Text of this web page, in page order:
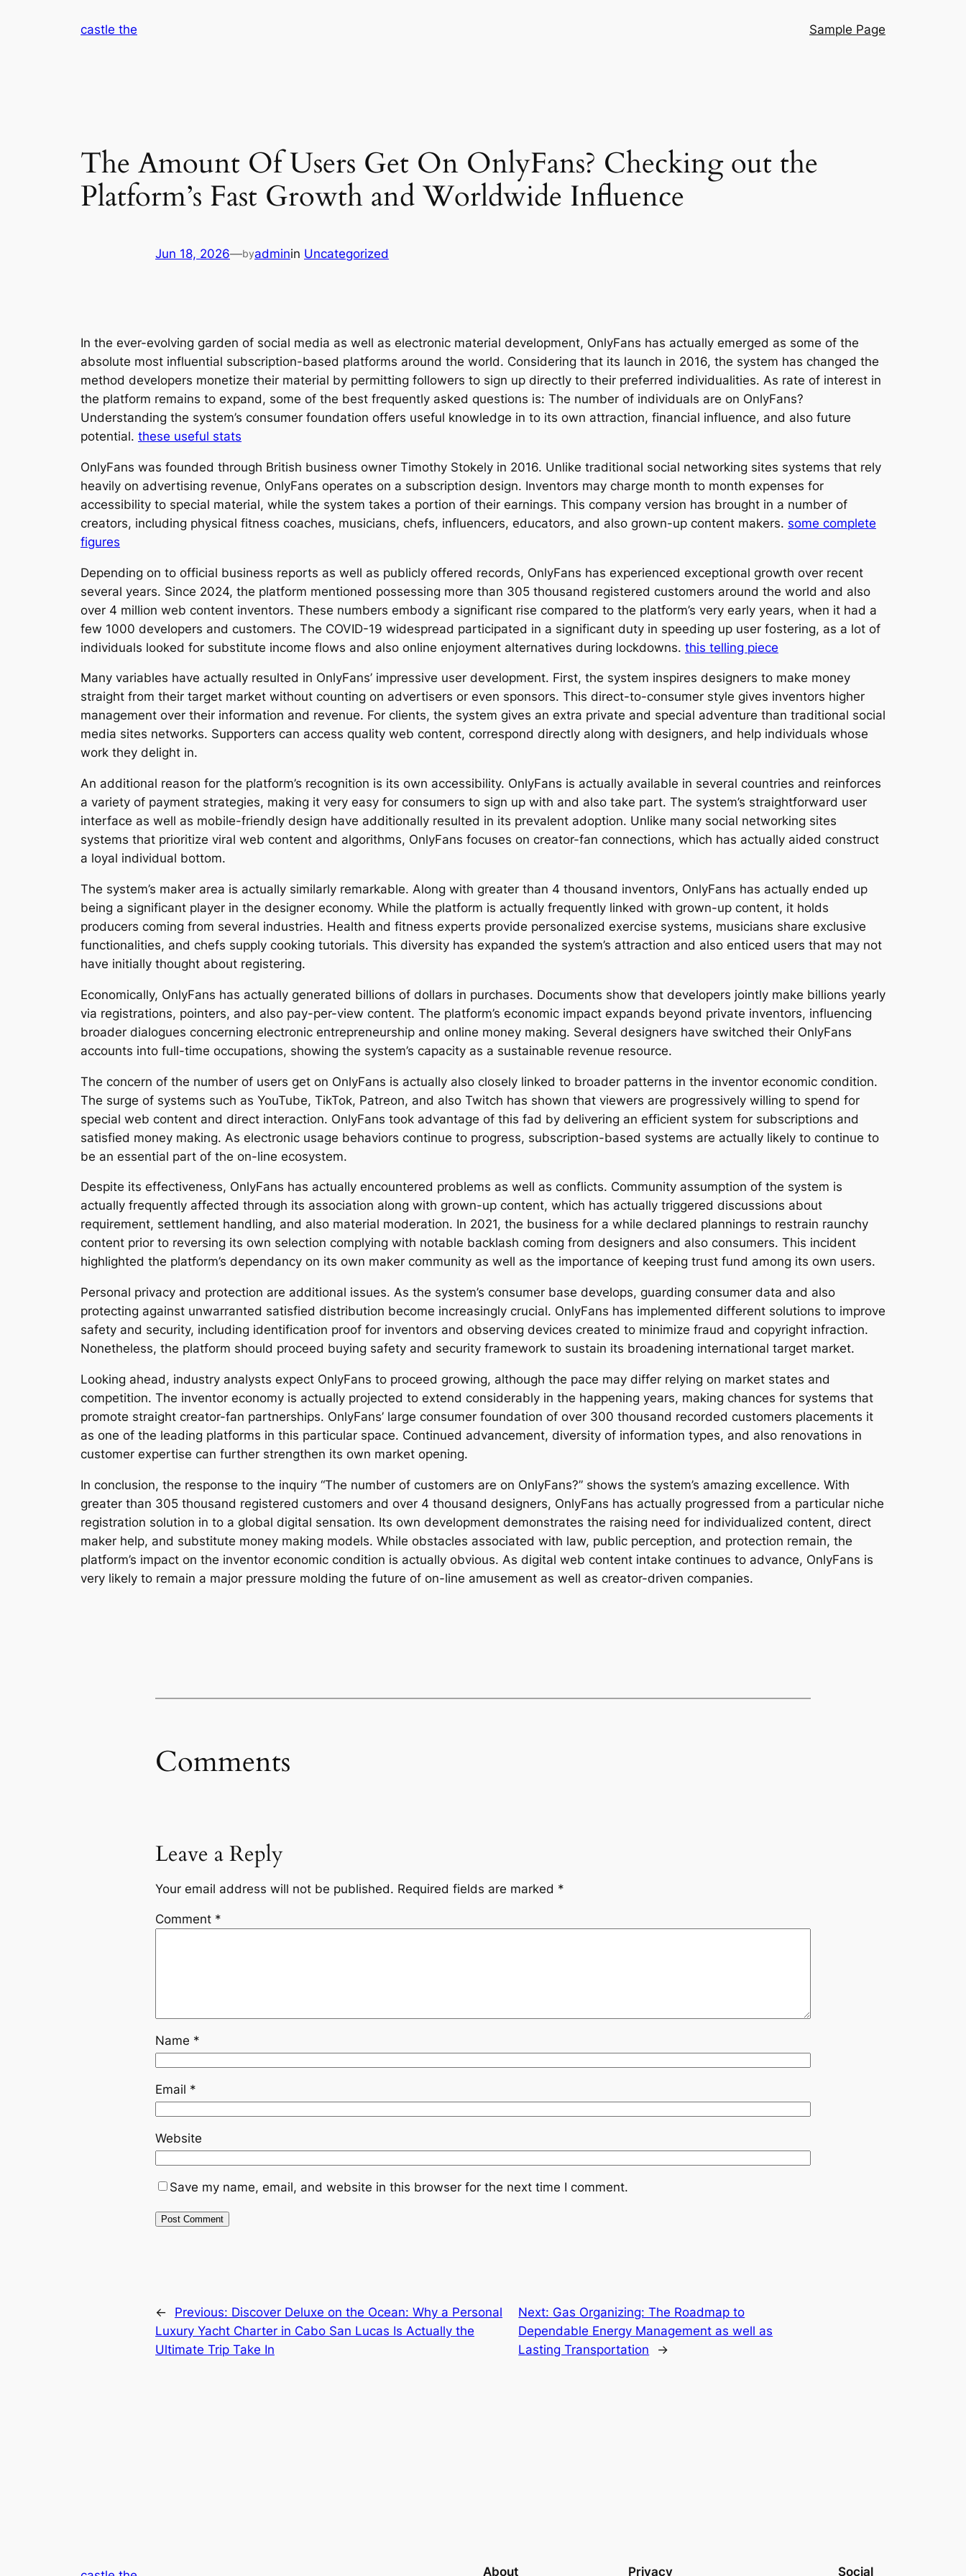
castle the Sample Page
The Amount Of Users Get On OnlyFans? Checking out the
Platform’s Fast Growth and Worldwide Influence
Jun 18, 2026—byadminin Uncategorized
In the ever-evolving garden of social media as well as electronic material development, OnlyFans has actually emerged as some of the
absolute most influential subscription-based platforms around the world. Considering that its launch in 2016, the system has changed the
method developers monetize their material by permitting followers to sign up directly to their preferred individualities. As rate of interest in
the platform remains to expand, some of the best frequently asked questions is: The number of individuals are on OnlyFans?
Understanding the system’s consumer foundation offers useful knowledge in to its own attraction, financial influence, and also future
potential. these useful stats
OnlyFans was founded through British business owner Timothy Stokely in 2016. Unlike traditional social networking sites systems that rely
heavily on advertising revenue, OnlyFans operates on a subscription design. Inventors may charge month to month expenses for
accessibility to special material, while the system takes a portion of their earnings. This company version has brought in a number of
creators, including physical fitness coaches, musicians, chefs, influencers, educators, and also grown-up content makers. some complete
figures
Depending on to official business reports as well as publicly offered records, OnlyFans has experienced exceptional growth over recent
several years. Since 2024, the platform mentioned possessing more than 305 thousand registered customers around the world and also
over 4 million web content inventors. These numbers embody a significant rise compared to the platform’s very early years, when it had a
few 1000 developers and customers. The COVID-19 widespread participated in a significant duty in speeding up user fostering, as a lot of
individuals looked for substitute income flows and also online enjoyment alternatives during lockdowns. this telling piece
Many variables have actually resulted in OnlyFans’ impressive user development. First, the system inspires designers to make money
straight from their target market without counting on advertisers or even sponsors. This direct-to-consumer style gives inventors higher
management over their information and revenue. For clients, the system gives an extra private and special adventure than traditional social
media sites networks. Supporters can access quality web content, correspond directly along with designers, and help individuals whose
work they delight in.
An additional reason for the platform’s recognition is its own accessibility. OnlyFans is actually available in several countries and reinforces
a variety of payment strategies, making it very easy for consumers to sign up with and also take part. The system’s straightforward user
interface as well as mobile-friendly design have additionally resulted in its prevalent adoption. Unlike many social networking sites
systems that prioritize viral web content and algorithms, OnlyFans focuses on creator-fan connections, which has actually aided construct
a loyal individual bottom.
The system’s maker area is actually similarly remarkable. Along with greater than 4 thousand inventors, OnlyFans has actually ended up
being a significant player in the designer economy. While the platform is actually frequently linked with grown-up content, it holds
producers coming from several industries. Health and fitness experts provide personalized exercise systems, musicians share exclusive
functionalities, and chefs supply cooking tutorials. This diversity has expanded the system’s attraction and also enticed users that may not
have initially thought about registering.
Economically, OnlyFans has actually generated billions of dollars in purchases. Documents show that developers jointly make billions yearly
via registrations, pointers, and also pay-per-view content. The platform’s economic impact expands beyond private inventors, influencing
broader dialogues concerning electronic entrepreneurship and online money making. Several designers have switched their OnlyFans
accounts into full-time occupations, showing the system’s capacity as a sustainable revenue resource.
The concern of the number of users get on OnlyFans is actually also closely linked to broader patterns in the inventor economic condition.
The surge of systems such as YouTube, TikTok, Patreon, and also Twitch has shown that viewers are progressively willing to spend for
special web content and direct interaction. OnlyFans took advantage of this fad by delivering an efficient system for subscriptions and
satisfied money making. As electronic usage behaviors continue to progress, subscription-based systems are actually likely to continue to
be an essential part of the on-line ecosystem.
Despite its effectiveness, OnlyFans has actually encountered problems as well as conflicts. Community assumption of the system is
actually frequently affected through its association along with grown-up content, which has actually triggered discussions about
requirement, settlement handling, and also material moderation. In 2021, the business for a while declared plannings to restrain raunchy
content prior to reversing its own selection complying with notable backlash coming from designers and also consumers. This incident
highlighted the platform’s dependancy on its own maker community as well as the importance of keeping trust fund among its own users.
Personal privacy and protection are additional issues. As the system’s consumer base develops, guarding consumer data and also
protecting against unwarranted satisfied distribution become increasingly crucial. OnlyFans has implemented different solutions to improve
safety and security, including identification proof for inventors and observing devices created to minimize fraud and copyright infraction.
Nonetheless, the platform should proceed buying safety and security framework to sustain its broadening international target market.
Looking ahead, industry analysts expect OnlyFans to proceed growing, although the pace may differ relying on market states and
competition. The inventor economy is actually projected to extend considerably in the happening years, making chances for systems that
promote straight creator-fan partnerships. OnlyFans’ large consumer foundation of over 300 thousand recorded customers placements it
as one of the leading platforms in this particular space. Continued advancement, diversity of information types, and also renovations in
customer expertise can further strengthen its own market opening.
In conclusion, the response to the inquiry “The number of customers are on OnlyFans?” shows the system’s amazing excellence. With
greater than 305 thousand registered customers and over 4 thousand designers, OnlyFans has actually progressed from a particular niche
registration solution in to a global digital sensation. Its own development demonstrates the raising need for individualized content, direct
maker help, and substitute money making models. While obstacles associated with law, public perception, and protection remain, the
platform’s impact on the inventor economic condition is actually obvious. As digital web content intake continues to advance, OnlyFans is
very likely to remain a major pressure molding the future of on-line amusement as well as creator-driven companies.
Comments
Leave a Reply
Your email address will not be published. Required fields are marked *
Comment *
Name *
Email *
Website
Save my name, email, and website in this browser for the next time I comment.
← Previous: Discover Deluxe on the Ocean: Why a Personal
Luxury Yacht Charter in Cabo San Lucas Is Actually the
Ultimate Trip Take In
Next: Gas Organizing: The Roadmap to
Dependable Energy Management as well as
Lasting Transportation
→
About Privacy Social